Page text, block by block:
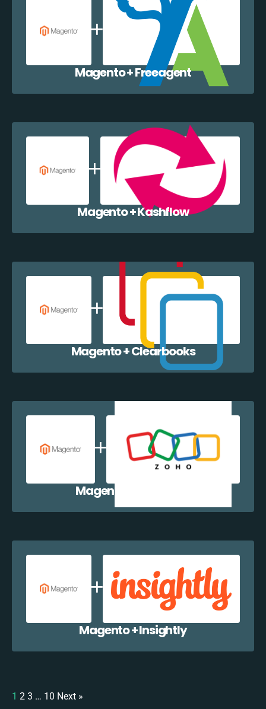
Magento + Freeagent
Magento + Kashflow
Magento + Clearbooks
Magento + Zoho CRM
Magento + Insightly
1 2 3 … 10 Next »